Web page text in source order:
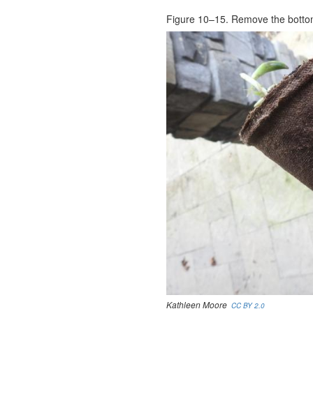
Figure 10–15. Remove the
Kathleen Moore CC BY 2.0